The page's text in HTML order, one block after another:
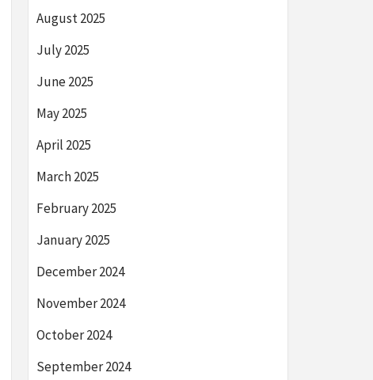
August 2025
July 2025
June 2025
May 2025
April 2025
March 2025
February 2025
January 2025
December 2024
November 2024
October 2024
September 2024